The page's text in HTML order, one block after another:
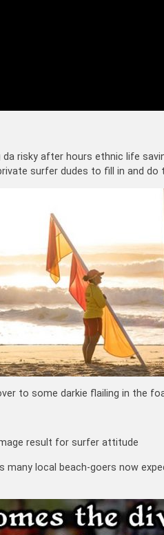
risky after hours ethnic life
surfer dudes to fill in and do
to some darkie flailing in the
local beach-goers now